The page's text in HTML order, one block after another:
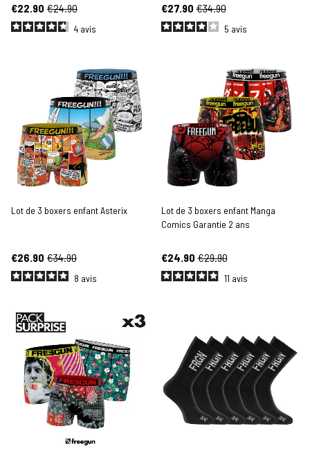
€22.90 €24.90
4 avis
€27.90 €34.90
5 avis
Lot de 3 boxers enfant Asterix
€26.90 €34.90
8 avis
Lot de 3 boxers enfant Manga
Comics Garantie 2 ans
€24.90 €29.90
11 avis